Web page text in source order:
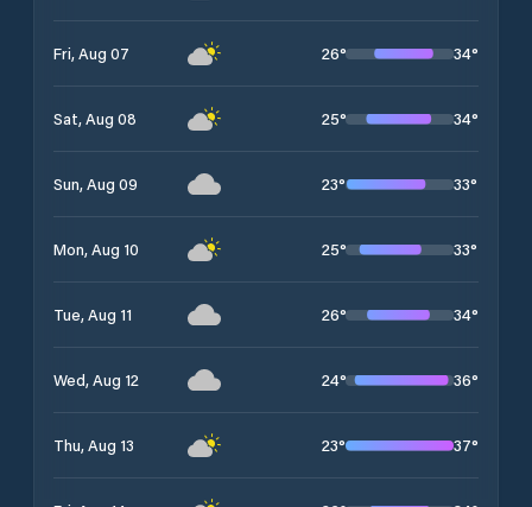
Fri, Aug 07 26° 34°
Sat, Aug 08 25° 34°
Sun, Aug 09 23° 33°
Mon, Aug 10 25° 33°
Tue, Aug 11 26° 34°
Wed, Aug 12 24° 36°
Thu, Aug 13 23° 37°